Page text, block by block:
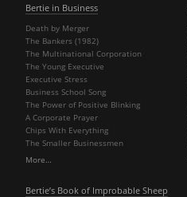
Bertie in Business
Death by Merger
The Bankers (1982)
The Multinational Corporation
The Young Executive
Executive Stress
Business School Song
The Power of Positive Blinking
A Corporate Prayer
Chips With Everything
The Smaller Businessmen
More…
Bertie’s Book of Improbable Sheep